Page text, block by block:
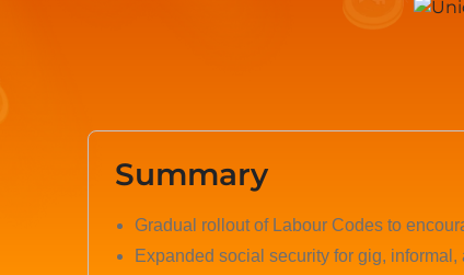
Summary
Gradual rollout of Labour Codes to
Expanded social security for gig,